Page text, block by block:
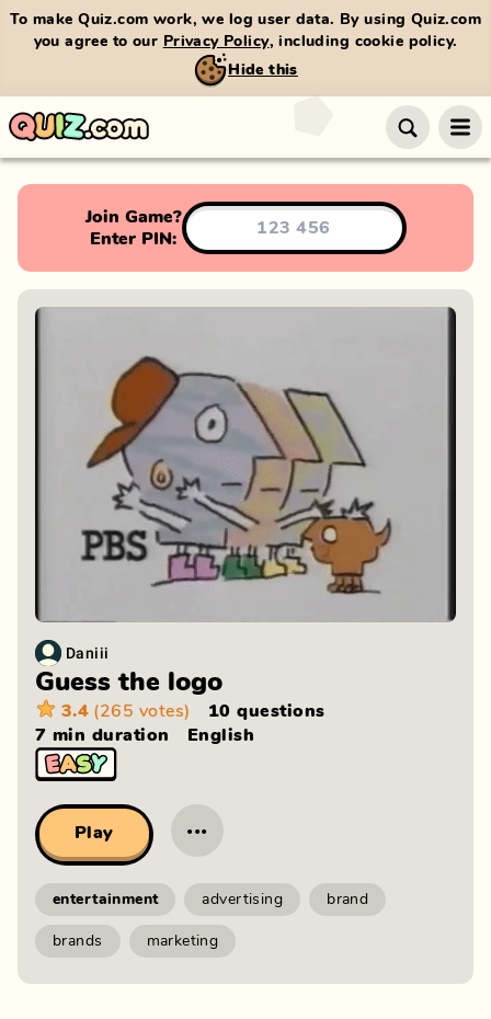
To make Quiz.com work, we log user data. By using Quiz.com
you agree to our Privacy Policy, including cookie policy.
Hide this
Join Game?
Enter PIN:
Daniii
Guess the logo
3.4 (265 votes)
10 questions
7 min duration English
Play ···
entertainment advertising brand
brands marketing